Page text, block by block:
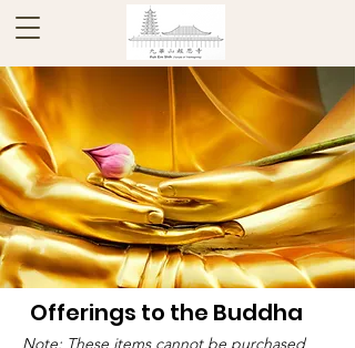
Offerings to the Buddha
Note: These items cannot be purchased